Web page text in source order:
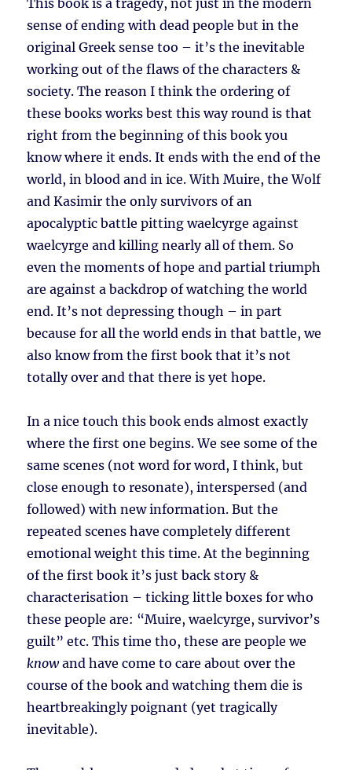
This book is a tragedy, not just in the modern
sense of ending with dead people but in the
original Greek sense too – it’s the inevitable
working out of the flaws of the characters &
society. The reason I think the ordering of
these books works best this way round is that
right from the beginning of this book you
know where it ends. It ends with the end of the
world, in blood and in ice. With Muire, the Wolf
and Kasimir the only survivors of an
apocalyptic battle pitting waelcyrge against
waelcyrge and killing nearly all of them. So
even the moments of hope and partial triumph
are against a backdrop of watching the world
end. It’s not depressing though – in part
because for all the world ends in that battle, we
also know from the first book that it’s not
totally over and that there is yet hope.
In a nice touch this book ends almost exactly
where the first one begins. We see some of the
same scenes (not word for word, I think, but
close enough to resonate), interspersed (and
followed) with new information. But the
repeated scenes have completely different
emotional weight this time. At the beginning
of the first book it’s just back story &
characterisation – ticking little boxes for who
these people are: “Muire, waelcyrge, survivor’s
guilt” etc. This time tho, these are people we
knowand have come to care about over the
course of the book and watching them die is
heartbreakingly poignant (yet tragically
inevitable).